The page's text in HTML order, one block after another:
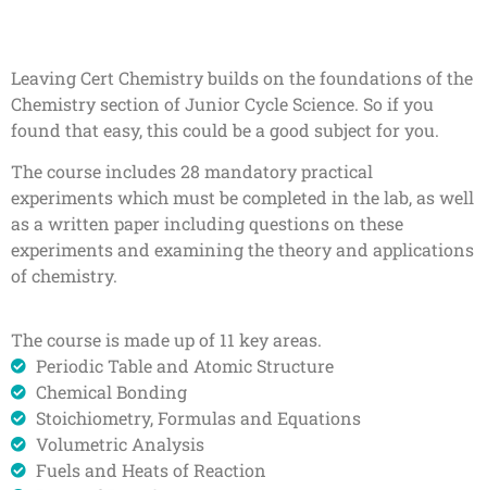
Leaving Cert Chemistry builds on the foundations of the
Chemistry section of Junior Cycle Science. So if you
found that easy, this could be a good subject for you.
The course includes 28 mandatory practical
experiments which must be completed in the lab, as well
as a written paper including questions on these
experiments and examining the theory and applications
of chemistry.
The course is made up of 11 key areas.
Periodic Table and Atomic Structure
Chemical Bonding
Stoichiometry, Formulas and Equations
Volumetric Analysis
Fuels and Heats of Reaction